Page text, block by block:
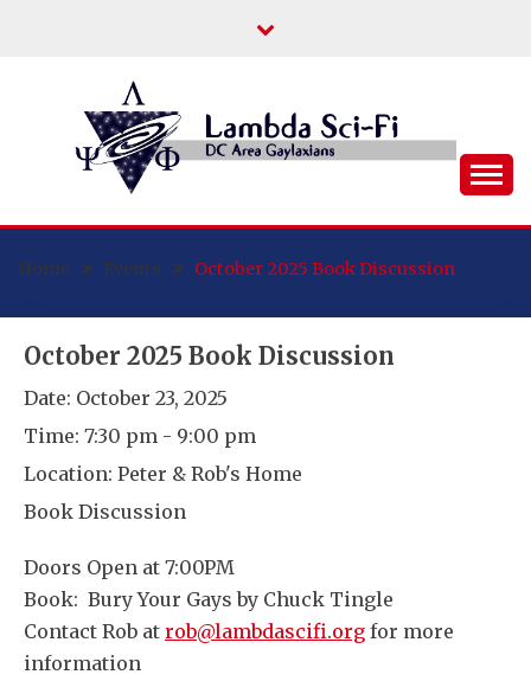
LAMBDA SCI-FI
Fiction/Fantasy/Horror Fans
Home Events October 2025 Book Discussion
October 2025 Book Discussion
Date: October 23, 2025
Time: 7:30 pm - 9:00 pm
Location: Peter & Rob's Home
Book Discussion
Doors Open at 7:00PM
Book: Bury Your Gays by Chuck Tingle
Contact Rob at rob@lambdascifi.org for more
information